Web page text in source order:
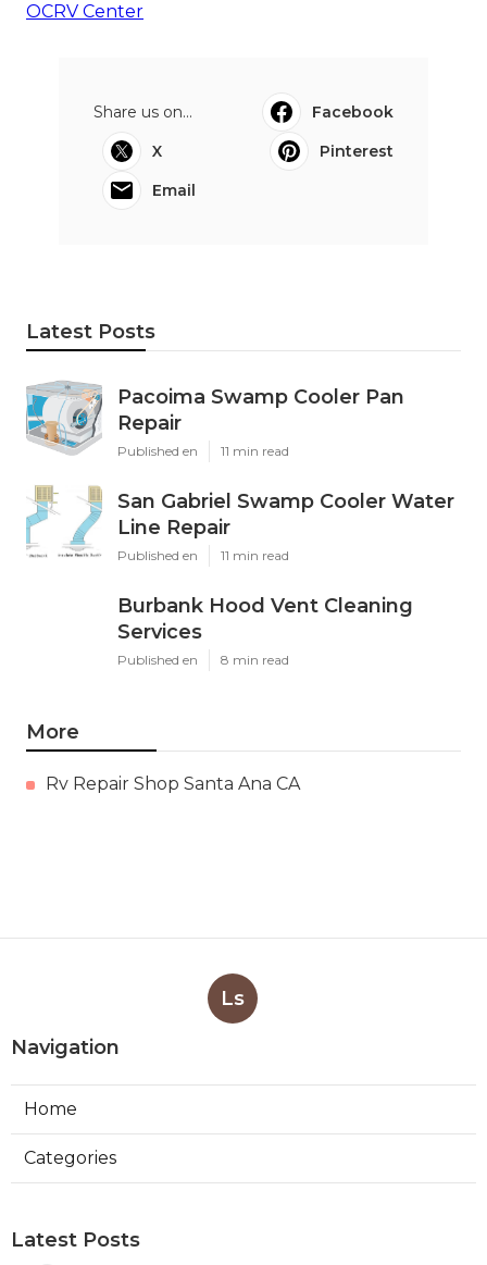
OCRV Center
Share us on...
Facebook
X
Pinterest
Email
Latest Posts
Pacoima Swamp Cooler Pan
Repair
Published en 11 min read
San Gabriel Swamp Cooler Water
Line Repair
Published en 11 min read
Burbank Hood Vent Cleaning
Services
Published en 8 min read
More
Rv Repair Shop Santa Ana CA
Ls
Navigation
Home
Categories
Latest Posts